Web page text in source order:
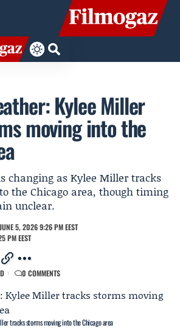
Kylee Miller
moving into the
changing as Kylee Miller tracks
the Chicago area, though timing
unclear.
5, 2026 9:26 PM EEST
PM EEST
0 COMMENTS
tracks storms moving into the Chicago area